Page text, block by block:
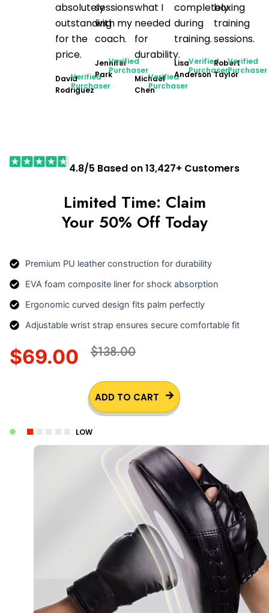
absolutely
outstanding
for the
price.
David
Rodriguez
Verified
Purchaser
sessions
with my
coach.
Jennifer
Park
Verified
Purchaser
what I
needed
for
durability.
Michael
Chen
Verified
Purchaser
completely
during
training.
Lisa
Anderson
Verified
Purchaser
boxing
training
sessions.
Robert
Taylor
Verified
Purchaser
4.8/5 Based on 13,427+ Customers
Limited Time: Claim
Your 50% Off Today
Premium PU leather construction for durability
EVA foam composite liner for shock absorption
Ergonomic curved design fits palm perfectly
Adjustable wrist strap ensures secure comfortable fit
$69.00 $138.00
ADD TO CART
LOW